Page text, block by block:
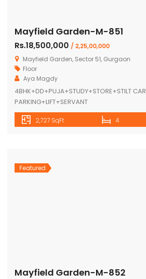
Mayfield Garden-M-851
Rs.18,500,000 / 2,25,00,000
Mayfield Garden, Sector 51, Gurgaon
Floor
Aya Magdy
4BHK+DD+PUJA+STUDY+STORE+STILT CAR
PARKING+LIFT+SERVANT
2,727 SqFt 4
Featured
Mayfield Garden-M-852